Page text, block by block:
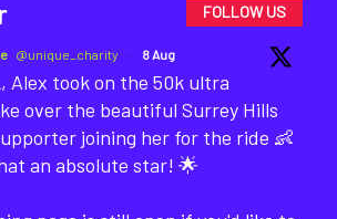
FOLLOW US
@unique_charity · 8 Aug
Alex took on the 50k ultra
over the beautiful Surrey Hills
joining her for the ride 👶
an absolute star! 🌟